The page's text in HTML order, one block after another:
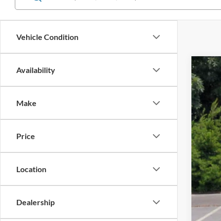
Vehicle Condition
Availability
Make
Price
Location
Dealership
2025
VIN: